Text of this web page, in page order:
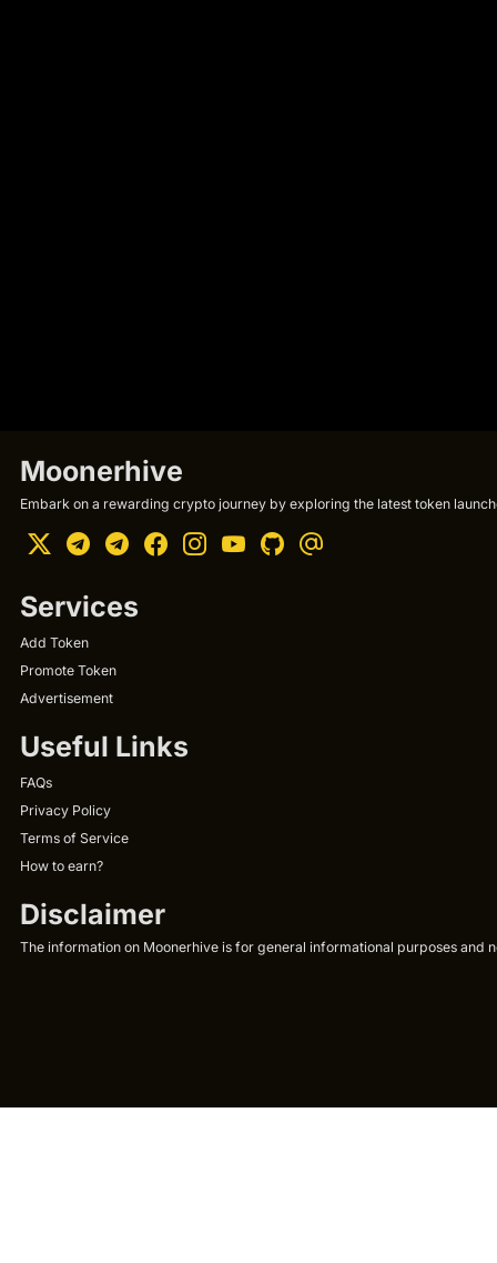
Moonerhive
Embark on a rewarding crypto journey by exploring the latest token
Services
Add Token
Promote Token
Advertisement
Useful Links
FAQs
Privacy Policy
Terms of Service
How to earn?
Disclaimer
The information on Moonerhive is for general informational purposes